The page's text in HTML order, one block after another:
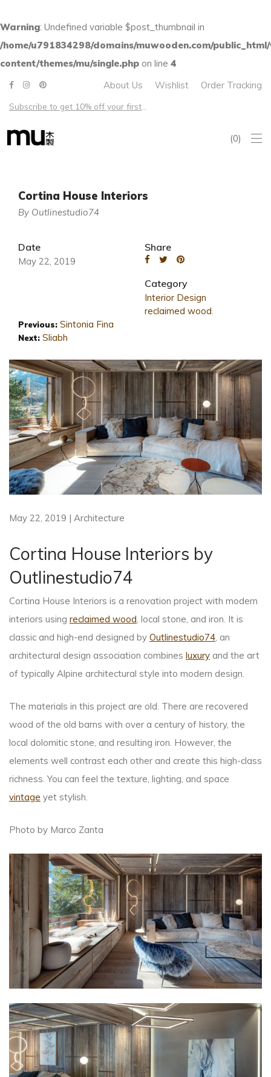
Warning: Undefined variable $post_thumbnail in
/home/u791834298/domains/muwooden.com/
content/themes/mu/single.php on line 4
About Us Wishlist Order Tracking
0
Cortina House Interiors
By Outlinestudio74
Date
May 22, 2019
Share
Category
Interior Design
reclaimed wood.
Previous: Sintonia Fina
Next: Sliabh
May 22, 2019 | Architecture
Cortina House Interiors by
Outlinestudio74
Cortina House Interiors is a renovation project with modern
interiors using reclaimed wood, local stone, and iron. It is
classic and high-end designed by Outlinestudio74, an
architectural design association combines luxury and the art
of typically Alpine architectural style into modern design.
The materials in this project are old. There are recovered
wood of the old barns with over a century of history, the
local dolomitic stone, and resulting iron. However, the
elements well contrast each other and create this high-class
richness. You can feel the texture, lighting, and space
vintage yet stylish.
Photo by Marco Zanta